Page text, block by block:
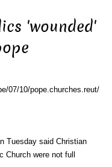
'wounded'
07/10/pope.churches.reut/
Tuesday said Christian
Church were not full